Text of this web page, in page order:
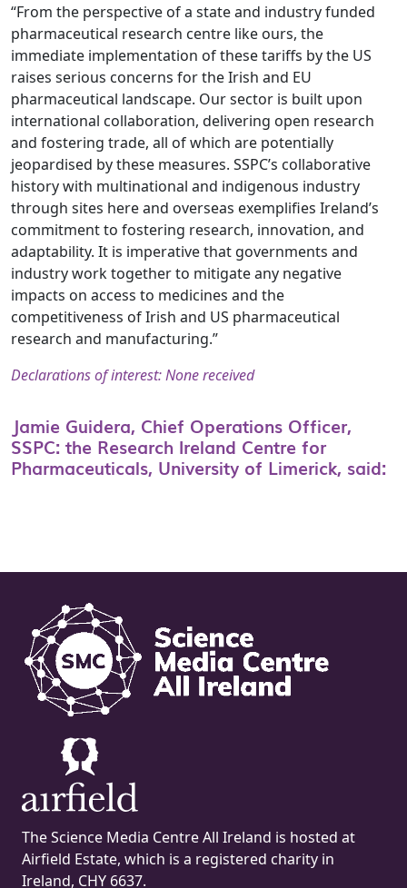
“From the perspective of a state and industry funded
pharmaceutical research centre like ours, the
immediate implementation of these tariffs by the US
raises serious concerns for the Irish and EU
pharmaceutical landscape. Our sector is built upon
international collaboration, delivering open research
and fostering trade, all of which are potentially
jeopardised by these measures. SSPC’s collaborative
history with multinational and indigenous industry
through sites here and overseas exemplifies Ireland’s
commitment to fostering research, innovation, and
adaptability. It is imperative that governments and
industry work together to mitigate any negative
impacts on access to medicines and the
competitiveness of Irish and US pharmaceutical
research and manufacturing.”
Declarations of interest: None received
Jamie Guidera, Chief Operations Officer,
SSPC: the Research Ireland Centre for
Pharmaceuticals, University of Limerick, said:
The Science Media Centre All Ireland is hosted at
Airfield Estate, which is a registered charity in
Ireland, CHY 6637.